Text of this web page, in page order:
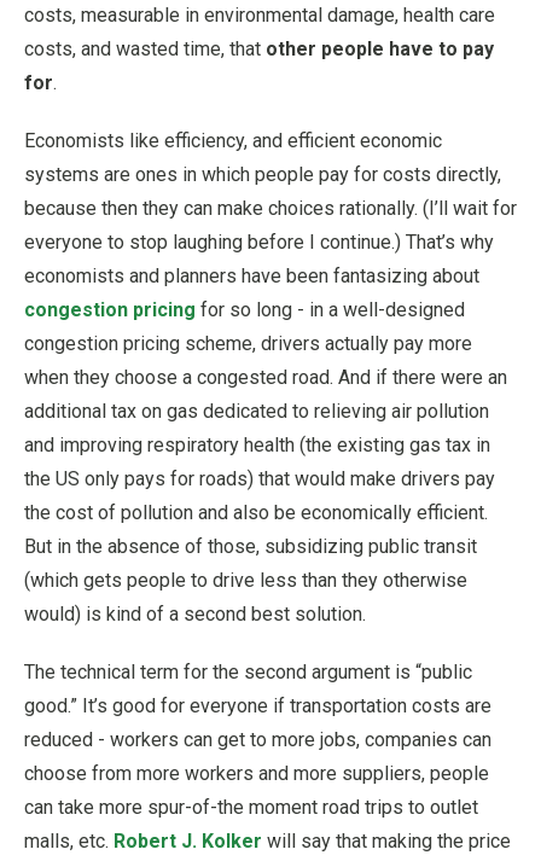
costs, measurable in environmental damage, health care
costs, and wasted time, that other people have to pay
for.
Economists like efficiency, and efficient economic
systems are ones in which people pay for costs directly,
because then they can make choices rationally. (I’ll wait for
everyone to stop laughing before I continue.) That’s why
economists and planners have been fantasizing about
congestion pricing for so long - in a well-designed
congestion pricing scheme, drivers actually pay more
when they choose a congested road. And if there were an
additional tax on gas dedicated to relieving air pollution
and improving respiratory health (the existing gas tax in
the US only pays for roads) that would make drivers pay
the cost of pollution and also be economically efficient.
But in the absence of those, subsidizing public transit
(which gets people to drive less than they otherwise
would) is kind of a second best solution.
The technical term for the second argument is “public
good.” It’s good for everyone if transportation costs are
reduced - workers can get to more jobs, companies can
choose from more workers and more suppliers, people
can take more spur-of-the moment road trips to outlet
malls, etc. Robert J. Kolker will say that making the price